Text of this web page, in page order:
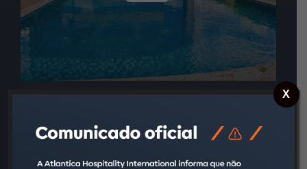
define the Clarion brand. Attending to the high-end
segment, this brand has a unique way of meeting
details, designed for each one of them. Every
X